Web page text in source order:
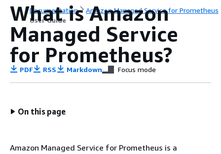
Documentation
Amazon Managed Service for Prometheus
User Guide
What is Amazon
Managed Service
for Prometheus?
PDF RSS Markdown Focus mode
On this page
Amazon Managed Service for Prometheus is a